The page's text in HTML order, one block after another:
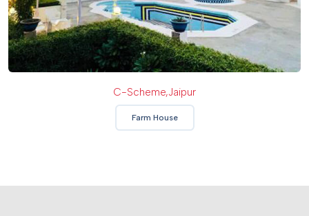
C-Scheme,jaipur
Farm House